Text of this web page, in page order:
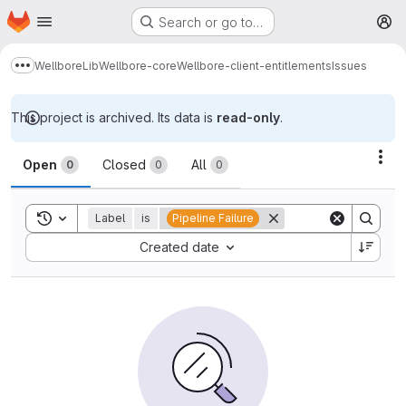
Skip to main content
Homepage Search or go to…
Show more breadcrumbs
WellboreLibWellbore-coreWellbore-client-entitlementsIssues
This project is archived. Its data is read-only.
Issues
Open 0 Closed 0 All 0
Toggle search history
Label is Pipeline Failure
Created date
Sort by: